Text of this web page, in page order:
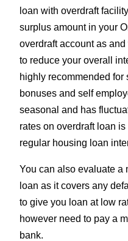
loan with overdraft
surplus amount in your
overdraft account as
to reduce your overall
highly recommended
bonuses and self
seasonal and has
rates on overdraft loan
regular housing loan
You can also evaluate a
loan as it covers any
to give you loan at low
however need to pay a
bank.